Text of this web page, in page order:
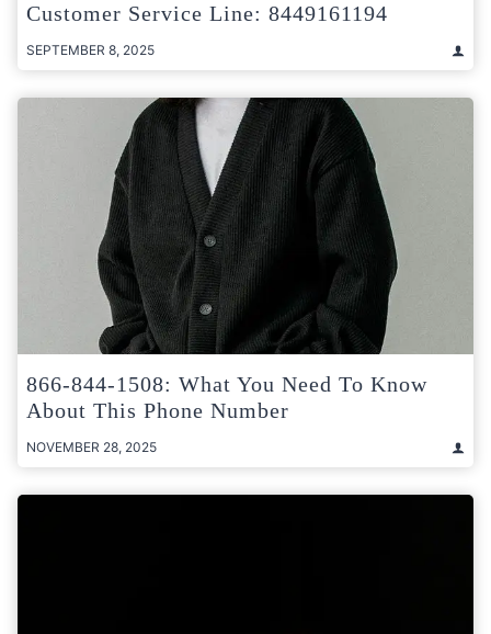
Customer Service Line: 8449161194
SEPTEMBER 8, 2025
866-844-1508: What You Need To Know
About This Phone Number
NOVEMBER 28, 2025